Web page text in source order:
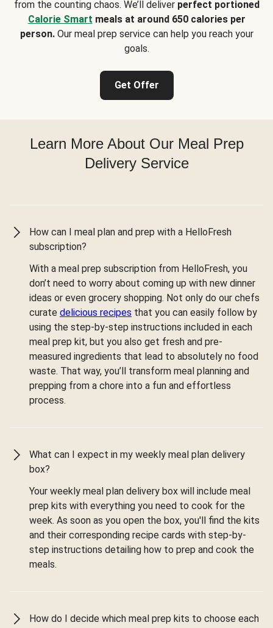
from the counting chaos. We’ll deliver perfect portioned
Calorie Smart meals at around 650 calories per
person.Our meal prep service can help you reach your
goals.
Get Offer
Learn More About Our Meal Prep
Delivery Service
How can I meal plan and prep with a HelloFresh
subscription?
With a meal prep subscription from HelloFresh, you
don’t need to worry about coming up with new dinner
ideas or even grocery shopping. Not only do our chefs
curate delicious recipes that you can easily follow by
using the step-by-step instructions included in each
meal prep kit, but you also get fresh and pre-
measured ingredients that lead to absolutely no food
waste. That way, you’ll transform meal planning and
prepping from a chore into a fun and effortless
process.
What can I expect in my weekly meal plan delivery
box?
Your weekly meal plan delivery box will include meal
prep kits with everything you need to cook for the
week. As soon as you open the box, you'll find the kits
and their corresponding recipe cards with step-by-
step instructions detailing how to prep and cook the
meals.
How do I decide which meal prep kits to choose each